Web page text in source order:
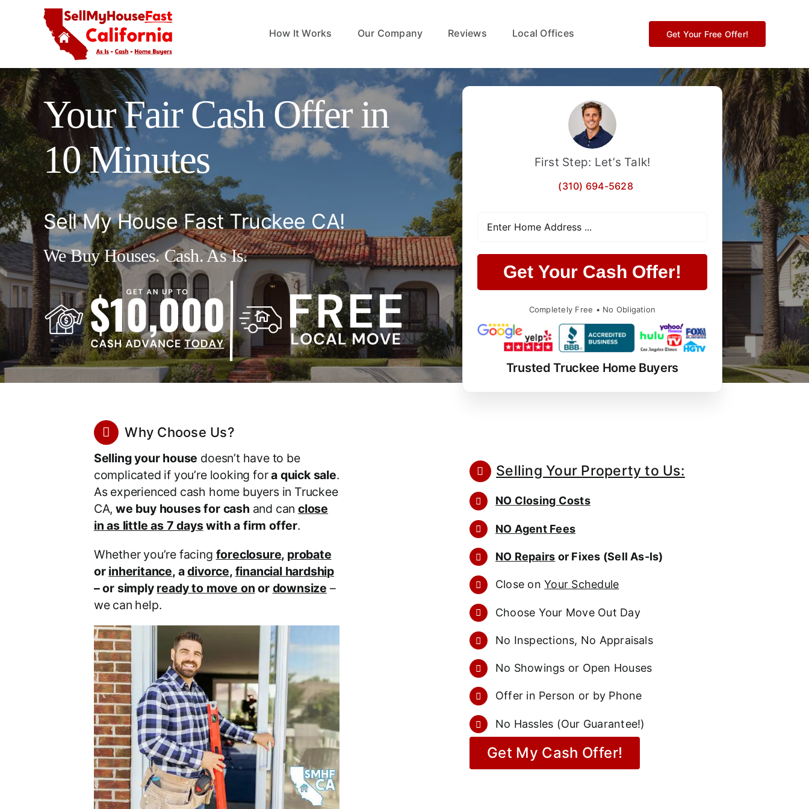
How It Works Our Company Reviews Local Offices Get Your Free Offer!
Your Fair Cash Offer in
10 Minutes
Sell My House Fast Truckee CA!
We Buy Houses. Cash. As Is.
First Step: Let’s Talk!
(310) 694-5628
Get Your Cash Offer!
Completely Free • No Obligation
Trusted Truckee Home Buyers
Why Choose Us?
Selling your house doesn’t have to be
complicated if you’re looking fora quick sale.
As experienced cash home buyers in Truckee
CA,we buy houses for cash and canclose
in as little as 7 dayswith a firm offer.
Whether you’re facing foreclosure, probate
or inheritance, adivorce, financial hardship
– or simply ready to move on or downsize –
we can help.
Selling Your Property to Us:
NO Closing Costs
NO Agent Fees
NO Repairs or Fixes (Sell As-Is)
Close onYour Schedule
Choose Your Move Out Day
No Inspections, No Appraisals
No Showings or Open Houses
Offer in Person or by Phone
No Hassles (Our Guarantee!)
Get My Cash Offer!